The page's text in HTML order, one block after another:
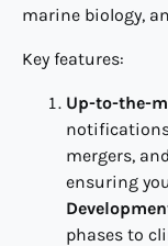
marine biology,
Key features:
Up-to-the-
mergers,
ensuring
phases to